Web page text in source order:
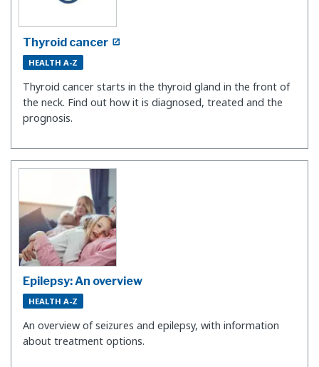
Thyroid cancer
HEALTH A-Z
Thyroid cancer starts in the thyroid gland in the front of
the neck. Find out how it is diagnosed, treated and the
prognosis.
Epilepsy: An overview
HEALTH A-Z
An overview of seizures and epilepsy, with information
about treatment options.